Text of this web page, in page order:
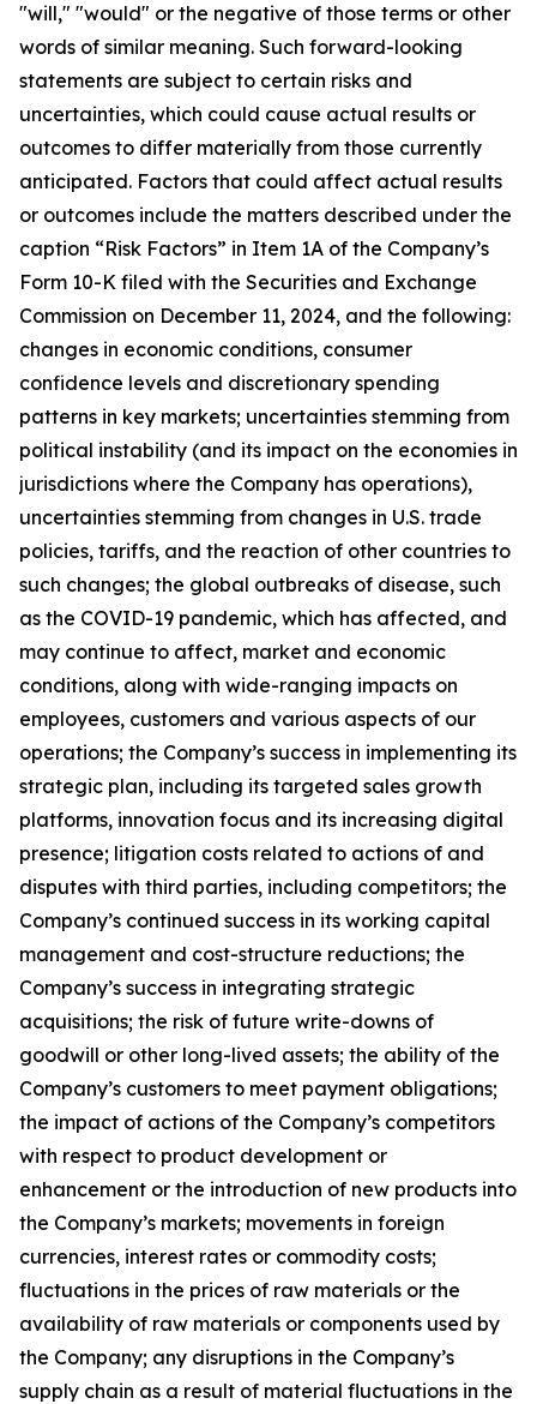
"will," "would" or the negative of those terms or other
words of similar meaning. Such forward-looking
statements are subject to certain risks and
uncertainties, which could cause actual results or
outcomes to differ materially from those currently
anticipated. Factors that could affect actual results
or outcomes include the matters described under the
caption “Risk Factors” in Item 1A of the Company’s
Form 10-K filed with the Securities and Exchange
Commission on December 11, 2024, and the following:
changes in economic conditions, consumer
confidence levels and discretionary spending
patterns in key markets; uncertainties stemming from
political instability (and its impact on the economies in
jurisdictions where the Company has operations),
uncertainties stemming from changes in U.S. trade
policies, tariffs, and the reaction of other countries to
such changes; the global outbreaks of disease, such
as the COVID-19 pandemic, which has affected, and
may continue to affect, market and economic
conditions, along with wide-ranging impacts on
employees, customers and various aspects of our
operations; the Company’s success in implementing its
strategic plan, including its targeted sales growth
platforms, innovation focus and its increasing digital
presence; litigation costs related to actions of and
disputes with third parties, including competitors; the
Company’s continued success in its working capital
management and cost-structure reductions; the
Company’s success in integrating strategic
acquisitions; the risk of future write-downs of
goodwill or other long-lived assets; the ability of the
Company’s customers to meet payment obligations;
the impact of actions of the Company’s competitors
with respect to product development or
enhancement or the introduction of new products into
the Company’s markets; movements in foreign
currencies, interest rates or commodity costs;
fluctuations in the prices of raw materials or the
availability of raw materials or components used by
the Company; any disruptions in the Company’s
supply chain as a result of material fluctuations in the